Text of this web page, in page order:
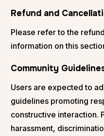
Refund and
Please refer to the
information on this
Community
Users are expected to
guidelines promoting
constructive interaction.
harassment,